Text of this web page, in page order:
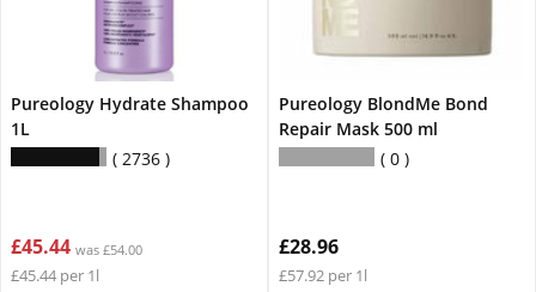
Pureology Hydrate Shampoo
1L
2736
£45.44 was £54.00
£45.44 per 1l
Pureology BlondMe Bond
Repair Mask 500 ml
0
£28.96
£57.92 per 1l